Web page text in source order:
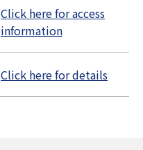
Click here for access
information
Click here for details